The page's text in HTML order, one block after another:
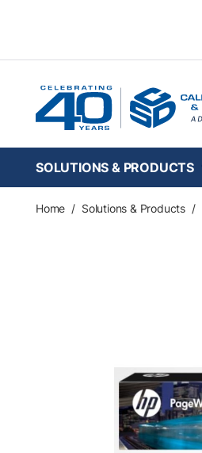
SOLUTIONS & PRODUCTS
Home / Solutions & Products /